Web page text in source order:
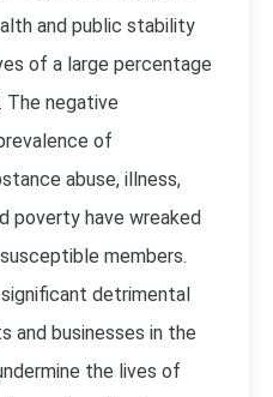
and public stability
of a large percentage
The negative
of
abuse, illness,
poverty have wreaked
members.
detrimental
and businesses in the
the lives of